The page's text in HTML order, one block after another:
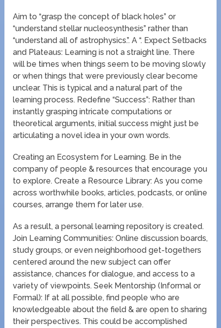
Aim to “grasp the concept of black holes” or
“understand stellar nucleosynthesis” rather than
“understand all of astrophysics.”. A “. Expect Setbacks
and Plateaus: Learning is not a straight line. There
will be times when things seem to be moving slowly
or when things that were previously clear become
unclear. This is typical and a natural part of the
learning process. Redefine “Success”: Rather than
instantly grasping intricate computations or
theoretical arguments, initial success might just be
articulating a novel idea in your own words.
Creating an Ecosystem for Learning. Be in the
company of people & resources that encourage you
to explore. Create a Resource Library: As you come
across worthwhile books, articles, podcasts, or online
courses, arrange them for later use.
As a result, a personal learning repository is created.
Join Learning Communities: Online discussion boards,
study groups, or even neighborhood get-togethers
centered around the new subject can offer
assistance, chances for dialogue, and access to a
variety of viewpoints. Seek Mentorship (Informal or
Formal): If at all possible, find people who are
knowledgeable about the field & are open to sharing
their perspectives. This could be accomplished